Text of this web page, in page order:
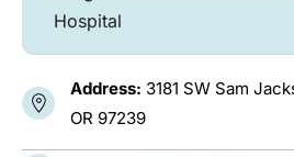
Hospital
Address: 3181 SW Sam
OR 97239